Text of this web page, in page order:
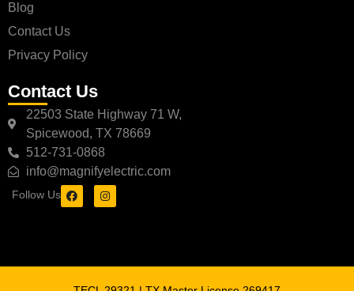
Blog
Contact Us
Privacy Policy
Contact Us
22503 State Highway 71 W,
Spicewood, TX 78669
512-731-0868
info@magnifyelectric.com
Follow Us